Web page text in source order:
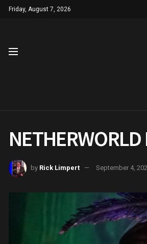
Friday, August 7, 2026
by Rick Limpert September 4,